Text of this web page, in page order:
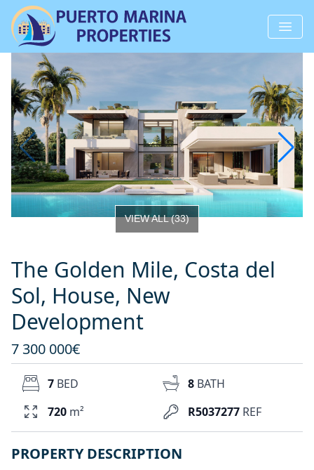
VIEW ALL(33)
The Golden Mile, Costa del
Sol, House, New
Development
7 300 000€
R5037277 REF
7 BED 8 BATH
720 m²
PROPERTY DESCRIPTION